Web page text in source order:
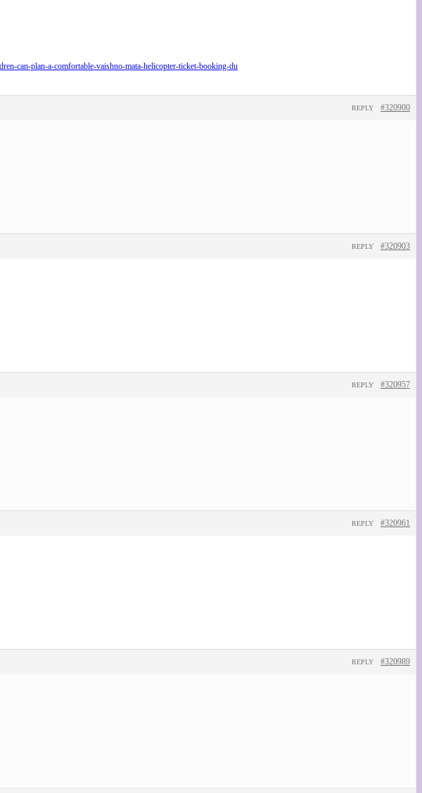
can-plan-a-comfortable-vaishno-mata-helicopter-ticket-booking-du
#320900
REPLY
#320903
REPLY
#320957
REPLY
#320961
REPLY
#320989
REPLY